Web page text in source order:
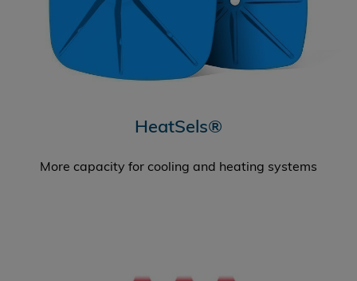
HeatSels®
More capacity for cooling and heating systems